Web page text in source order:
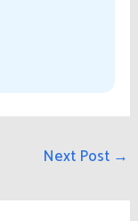
Next Post →